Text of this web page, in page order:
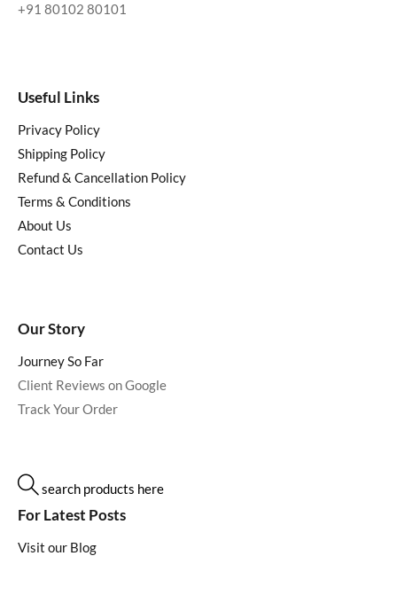
+91 80102 80101
Useful Links
Privacy Policy
Shipping Policy
Refund & Cancellation Policy
Terms & Conditions
About Us
Contact Us
Our Story
Journey So Far
Client Reviews on Google
Track Your Order
search products here
For Latest Posts
Visit our Blog